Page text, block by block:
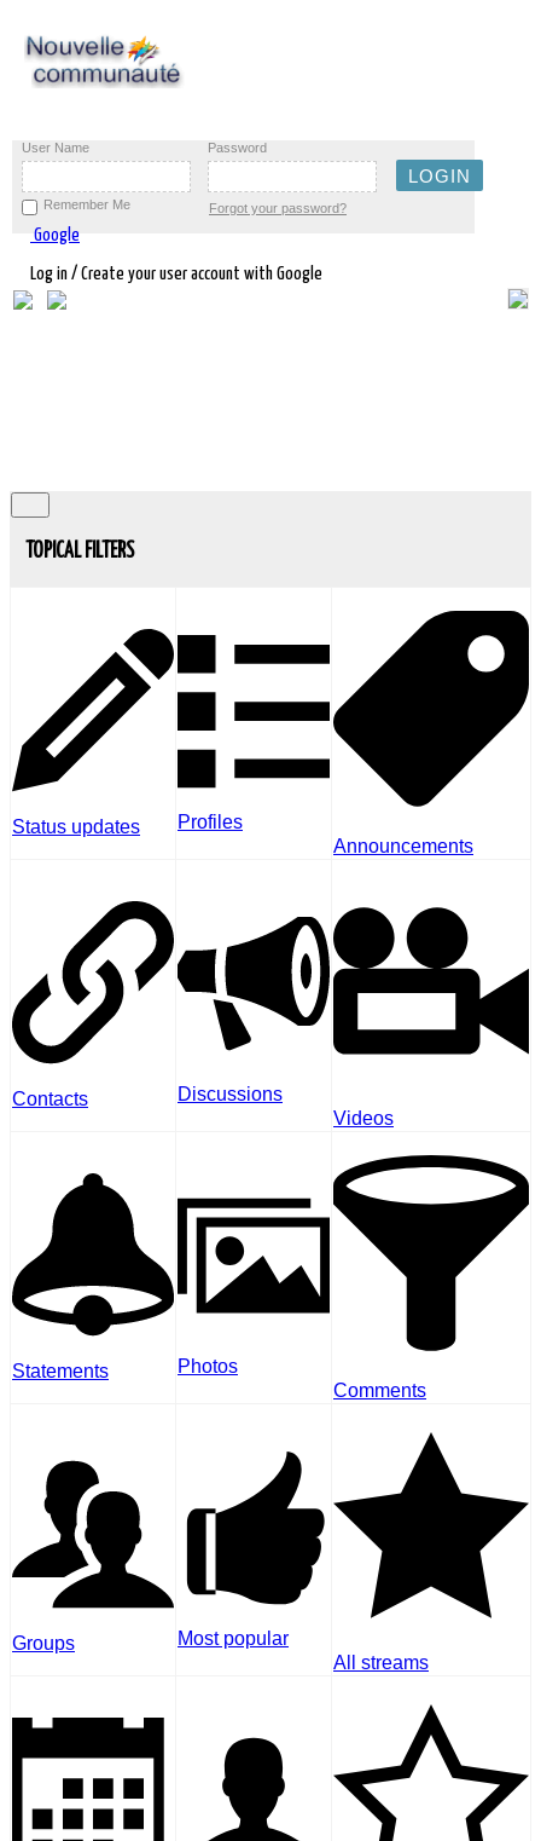
User Name Password
Remember Me Forgot your password?
Google
Log in / Create your user account with Google
TOPICAL FILTERS
Status updates
Profiles
Announcements
Contacts
Discussions
Videos
Statements
Photos
Comments
Groups
Most popular
All streams